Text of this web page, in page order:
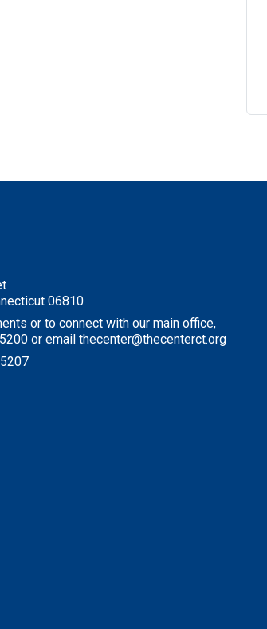
06810
or to connect with our main office,
or email thecenter@thecenterct.org